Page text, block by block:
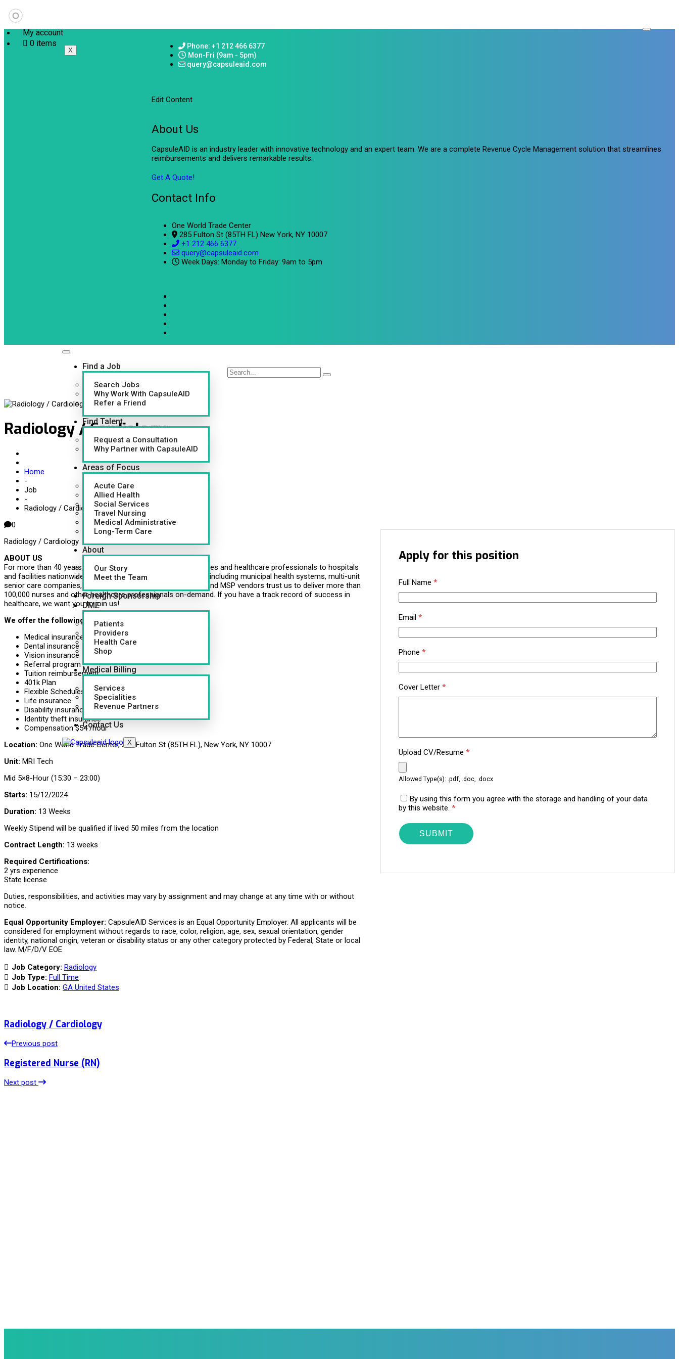
Phone: +1 212 466 6377
Mon-Fri (9am - 5pm)
query@capsuleaid.com
My account
0 items
X
Edit Content
About Us
CapsuleAID is an industry leader with innovative technology and an expert team. We are a complete Revenue Cycle Management solution that streamlines
reimbursements and delivers remarkable results.
Get A Quote!
Contact Info
One World Trade Center
285 Fulton St (85TH FL) New York, NY 10007
+1 212 466 6377
query@capsuleaid.com
Week Days: Monday to Friday: 9am to 5pm
Find a Job
Search Jobs
Why Work With CapsuleAID
Refer a Friend
Find Talent
Request a Consultation
Why Partner with CapsuleAID
Areas of Focus
Acute Care
Allied Health
Social Services
Travel Nursing
Medical Administrative
Long-Term Care
About
Our Story
Meet the Team
Foreign Sponsorship
DME
Patients
Providers
Health Care
Shop
Medical Billing
Services
Specialities
Revenue Partners
Contact Us
X
Radiology / Cardiology
Home
-
Job
-
Radiology / Cardiology
0
Radiology / Cardiology
ABOUT US
For more than 40 years, CapsuleAID has provided leading nurses and healthcare professionals to hospitals
and facilities nationwide. Healthcare systems around the U.S., including municipal health systems, multi-unit
senior care companies, governments, school systems, VMS and MSP vendors trust us to deliver more than
100,000 nurses and other healthcare professionals on-demand. If you have a track record of success in
healthcare, we want you to join us!
We offer the following benefits:
Medical insurance
Dental insurance
Vision insurance
Referral program
Tuition reimbursement
401k Plan
Flexible Schedules
Life insurance
Disability insurance
Identity theft insurance
Compensation $54 /hour
Location: One World Trade Center, 285 Fulton St (85TH FL), New York, NY 10007
Unit: MRI Tech
Mid 5×8-Hour (15:30 – 23:00)
Starts: 15/12/2024
Duration: 13 Weeks
Weekly Stipend will be qualified if lived 50 miles from the location
Contract Length: 13 weeks
Required Certifications:
2 yrs experience
State license
Duties, responsibilities, and activities may vary by assignment and may change at any time with or without
notice.
Equal Opportunity Employer: CapsuleAID Services is an Equal Opportunity Employer. All applicants will be
considered for employment without regards to race, color, religion, age, sex, sexual orientation, gender
identity, national origin, veteran or disability status or any other category protected by Federal, State or local
law. M/F/D/V EOE
Job Category: Radiology
Job Type: Full Time
Job Location: GA United States
Apply for this position
Full Name*
Email*
Phone*
Cover Letter*
Upload CV/Resume*
Allowed Type(s): .pdf, .doc, .docx
By using this form you agree with the storage and handling of your data
by this website.*
Radiology / Cardiology
Previous post
Registered Nurse (RN)
Next post